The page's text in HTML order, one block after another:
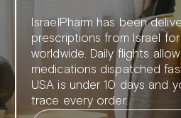
IsraelPharm has been
prescriptions from Israel
worldwide. Daily flights
medications dispatched
USA is under 10 days and
trace every order.